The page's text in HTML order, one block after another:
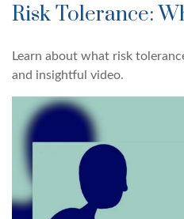
Risk Tolerance:
Learn about what risk
and insightful video.